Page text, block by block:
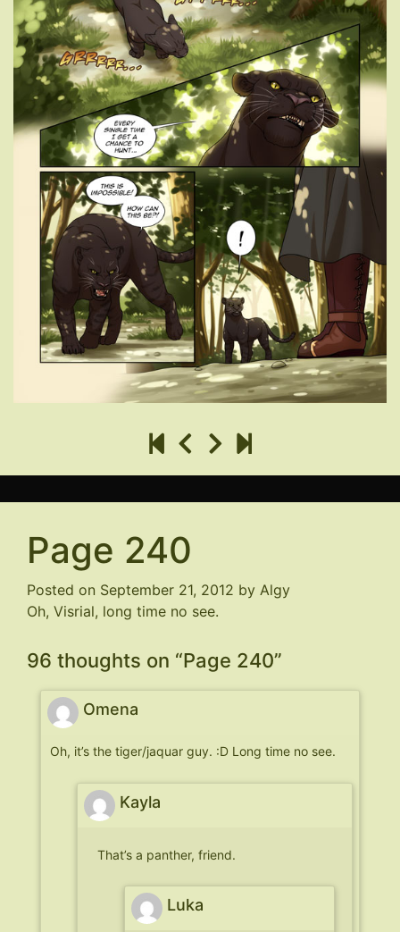
Page 240
Posted on September 21, 2012 by Algy
Oh, Visrial, long time no see.
96 thoughts on “Page 240”
Omena
Oh, it’s the tiger/jaquar guy. :D Long time no see.
Kayla
That’s a panther, friend.
Luka